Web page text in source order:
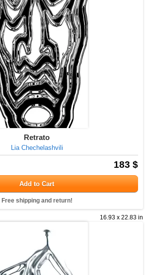
Retrato
Lia Chechelashvili
183 $
Add to Cart
Free shipping and return!
16.93 x 22.83 in